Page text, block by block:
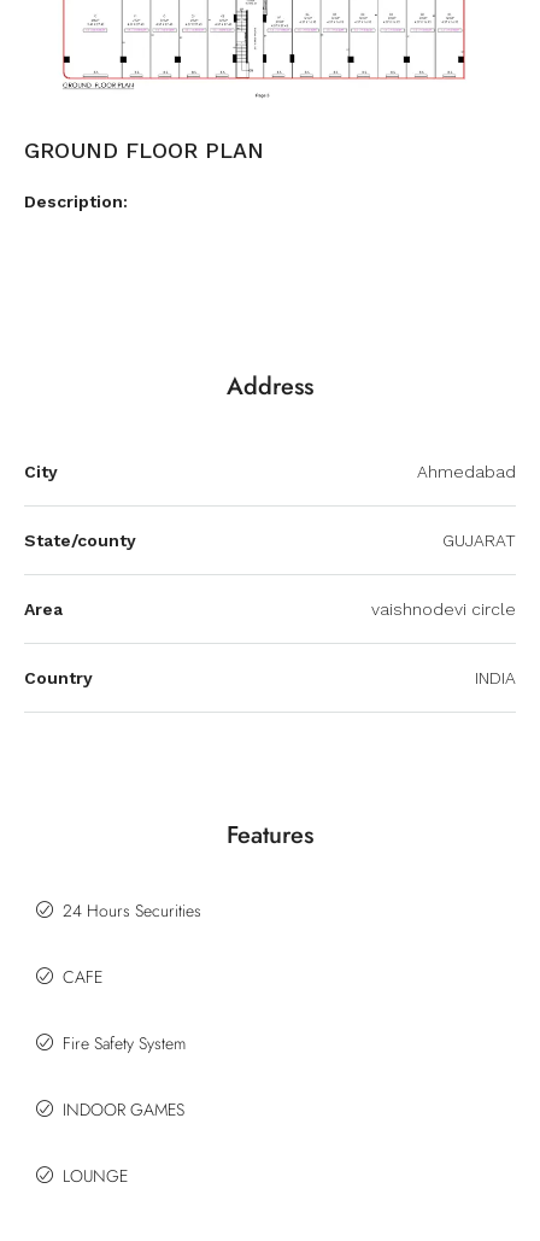
GROUND FLOOR PLAN
Description:
Address
City Ahmedabad
State/county GUJARAT
Area vaishnodevi circle
Country INDIA
Features
24 Hours Securities
CAFE
Fire Safety System
INDOOR GAMES
LOUNGE